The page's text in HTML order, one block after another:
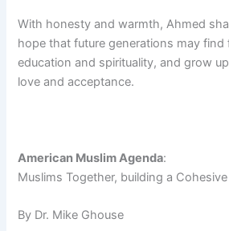
With honesty and warmth, Ahmed
hope that future generations may find
education and spirituality, and grow
love and acceptance.
American Muslim Agenda:
Muslims Together, building a
By Dr. Mike Ghouse